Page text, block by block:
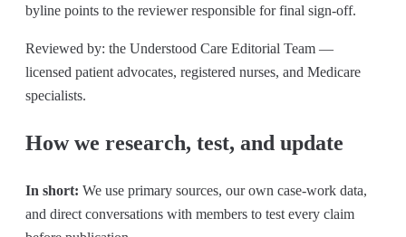
byline points to the reviewer responsible for final sign-off.
Reviewed by: the Understood Care Editorial Team —
licensed patient advocates, registered nurses, and Medicare
specialists.
How we research, test, and update
In short: We use primary sources, our own case-work data,
and direct conversations with members to test every claim